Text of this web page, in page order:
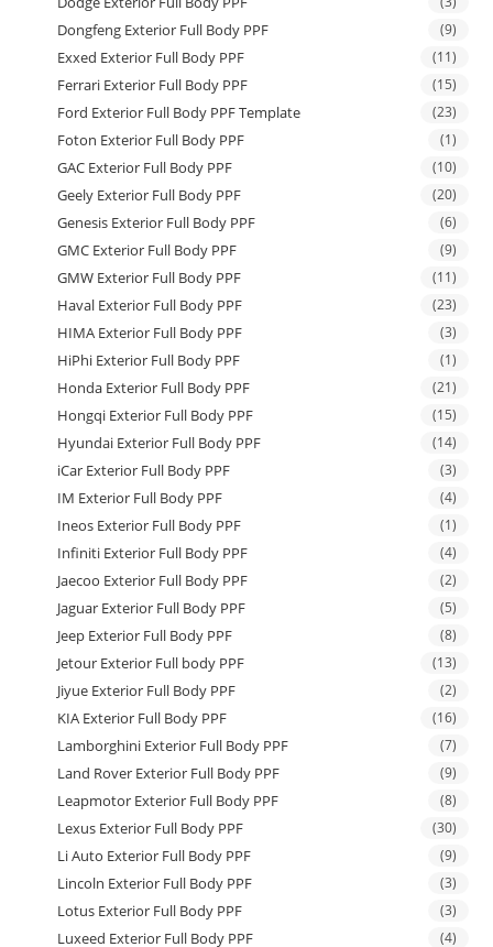
Dongfeng Exterior Full Body PPF (9)
Exxed Exterior Full Body PPF (11)
Ferrari Exterior Full Body PPF (15)
Ford Exterior Full Body PPF Template (23)
Foton Exterior Full Body PPF (1)
GAC Exterior Full Body PPF (10)
Geely Exterior Full Body PPF (20)
Genesis Exterior Full Body PPF (6)
GMC Exterior Full Body PPF (9)
GMW Exterior Full Body PPF (11)
Haval Exterior Full Body PPF (23)
HIMA Exterior Full Body PPF (3)
HiPhi Exterior Full Body PPF (1)
Honda Exterior Full Body PPF (21)
Hongqi Exterior Full Body PPF (15)
Hyundai Exterior Full Body PPF (14)
iCar Exterior Full Body PPF (3)
IM Exterior Full Body PPF (4)
Ineos Exterior Full Body PPF (1)
Infiniti Exterior Full Body PPF (4)
Jaecoo Exterior Full Body PPF (2)
Jaguar Exterior Full Body PPF (5)
Jeep Exterior Full Body PPF (8)
Jetour Exterior Full body PPF (13)
Jiyue Exterior Full Body PPF (2)
KIA Exterior Full Body PPF (16)
Lamborghini Exterior Full Body PPF (7)
Land Rover Exterior Full Body PPF (9)
Leapmotor Exterior Full Body PPF (8)
Lexus Exterior Full Body PPF (30)
Li Auto Exterior Full Body PPF (9)
Lincoln Exterior Full Body PPF (3)
Lotus Exterior Full Body PPF (3)
Luxeed Exterior Full Body PPF (4)